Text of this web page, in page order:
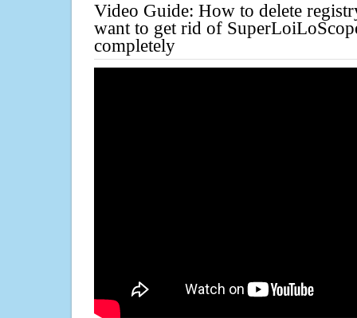
Video Guide: How to delete
want to get rid of
completely